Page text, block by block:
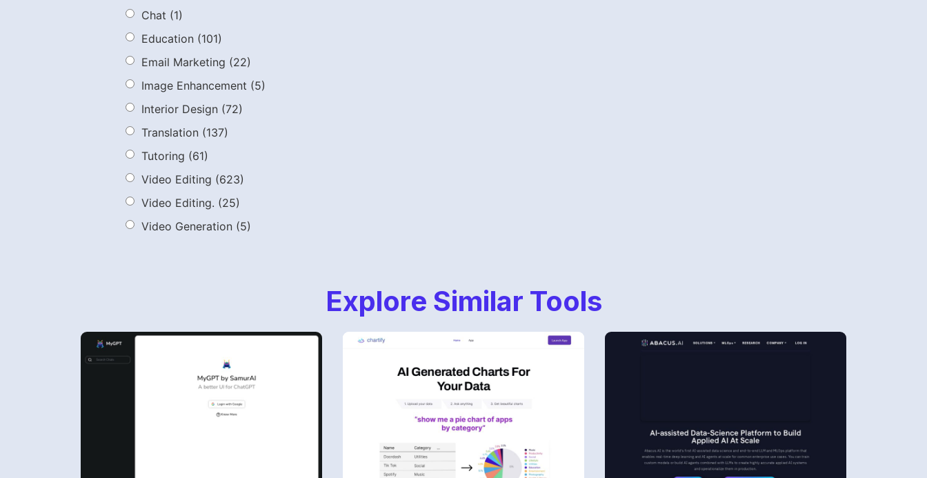
Chat (1)
Education (101)
Email Marketing (22)
Image Enhancement (5)
Interior Design (72)
Translation (137)
Tutoring (61)
Video Editing (623)
Video Editing. (25)
Video Generation (5)
Explore Similar Tools